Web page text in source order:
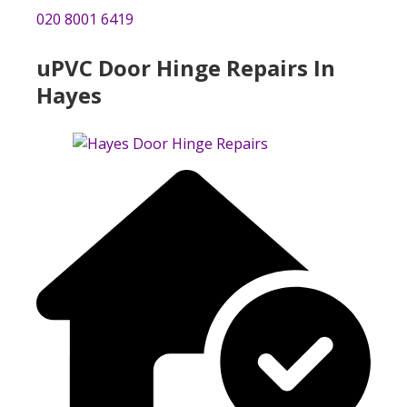
020 8001 6419
uPVC Door Hinge Repairs In
Hayes